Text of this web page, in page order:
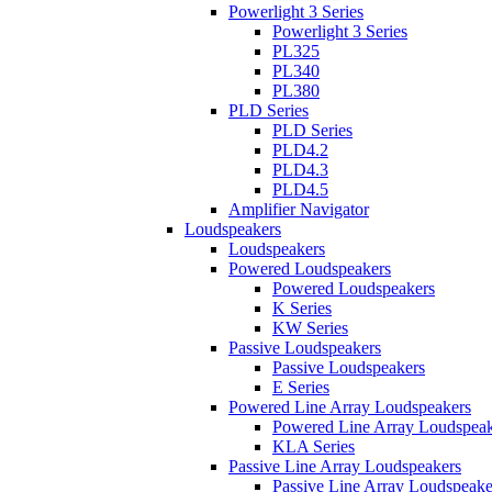
Powerlight 3 Series
Powerlight 3 Series
PL325
PL340
PL380
PLD Series
PLD Series
PLD4.2
PLD4.3
PLD4.5
Amplifier Navigator
Loudspeakers
Loudspeakers
Powered Loudspeakers
Powered Loudspeakers
K Series
KW Series
Passive Loudspeakers
Passive Loudspeakers
E Series
Powered Line Array Loudspeakers
Powered Line Array
KLA Series
Passive Line Array Loudspeakers
Passive Line Array